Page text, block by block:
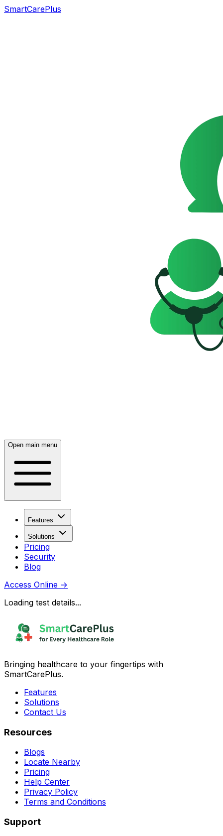
SmartCarePlus
Open main menu
Features
Solutions
Pricing
Security
Blog
Access Online →
Loading test details...
Bringing healthcare to your fingertips with
SmartCarePlus.
Features
Solutions
Contact Us
Resources
Blogs
Locate Nearby
Pricing
Help Center
Privacy Policy
Terms and Conditions
Support